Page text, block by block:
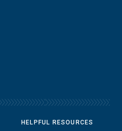
HELPFUL RESOURCES